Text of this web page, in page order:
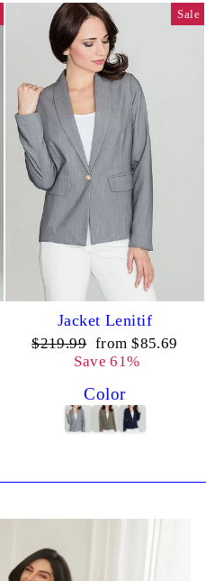
Sale
Jacket Lenitif
Regular
$219.99 Sale
price
from $85.69
Save 61%
Color